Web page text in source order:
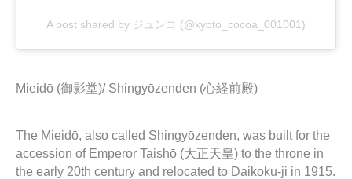
A post shared by ジュンコ (@kyoto_cocoa_001001)
Mieidō (御影堂)/ Shingyōzenden (心経前殿)
The Mieidō, also called Shingyōzenden, was built for the
accession of Emperor Taishō (大正天皇) to the throne in
the early 20th century and relocated to Daikoku-ji in 1915.